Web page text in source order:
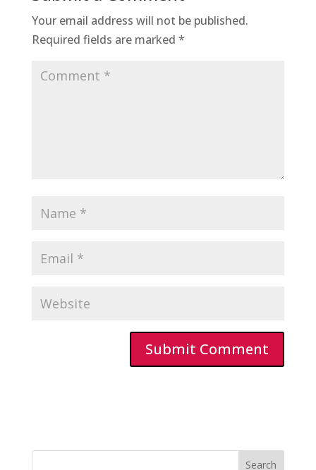
Your email address will not be published.
Required fields are marked *